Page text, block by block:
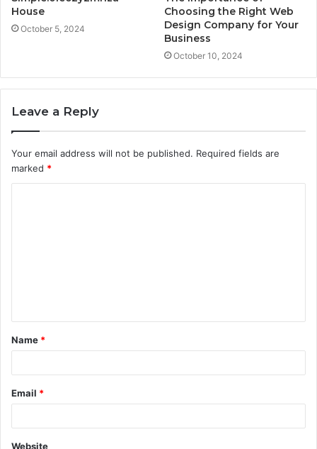
House
October 5, 2024
Choosing the Right Web
Design Company for Your
Business
October 10, 2024
Leave a Reply
Your email address will not be published. Required fields are
marked *
t
*
Name *
Email *
Website